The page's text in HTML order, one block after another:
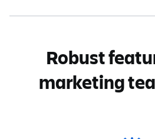
Robust
marketing